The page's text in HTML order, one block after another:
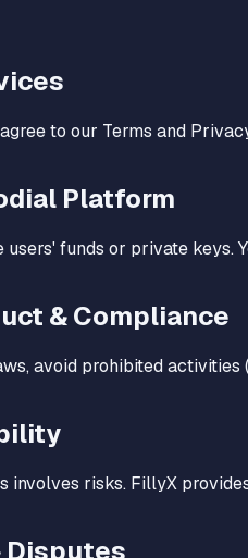
to our Terms and
Platform
users' funds or private keys.
& Compliance
avoid prohibited
involves risks. FillyX
Disputes